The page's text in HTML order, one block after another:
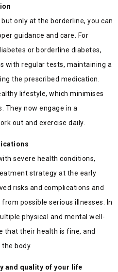
only at the borderline, you can
guidance and care. For
or borderline diabetes,
with regular tests, maintaining a
the prescribed medication.
lifestyle, which minimises
They now engage in a
out and exercise daily.
severe health conditions,
strategy at the early
risks and complications and
possible serious illnesses. In
physical and mental well-
that their health is fine, and
body.
and quality of your life